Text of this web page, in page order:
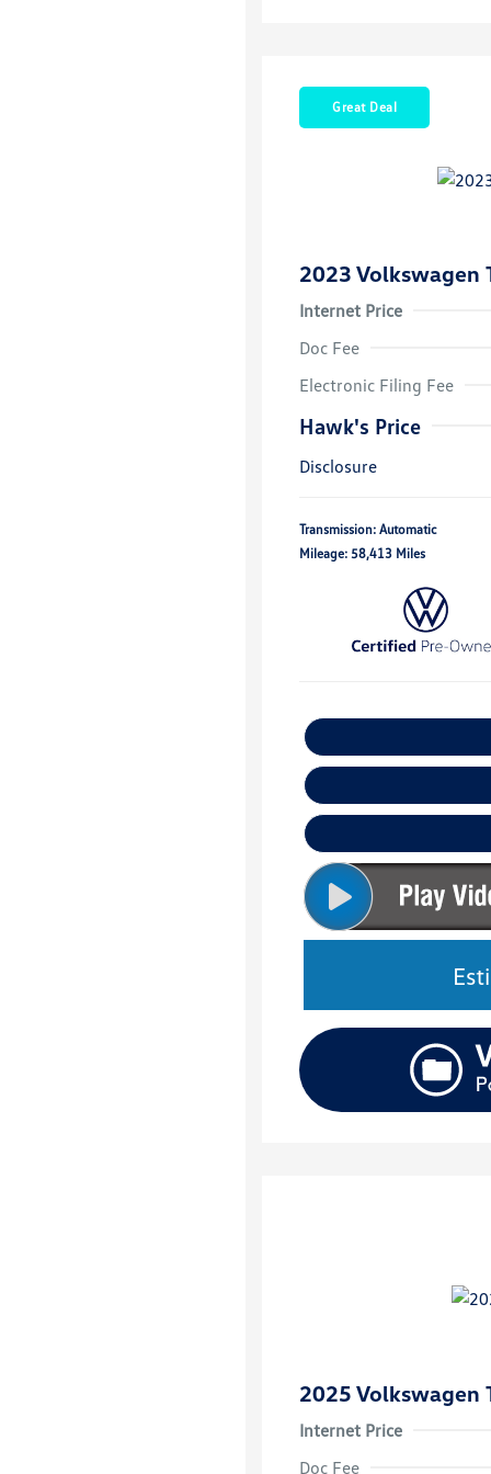
Great Deal
2023 Volkswagen
Internet Price
Doc Fee
Electronic Filing Fee
Hawk's Price
Disclosure
Transmission: Automatic
Mileage: 58,413 Miles
2025 Volkswagen
Internet Price
Doc Fee